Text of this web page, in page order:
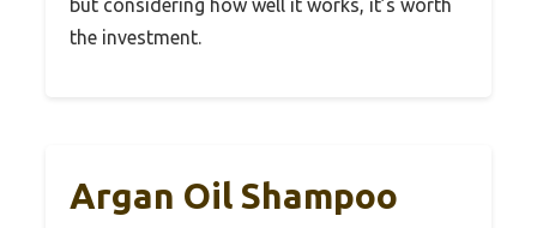
but considering how well it works, it’s worth
the investment.
Argan Oil Shampoo